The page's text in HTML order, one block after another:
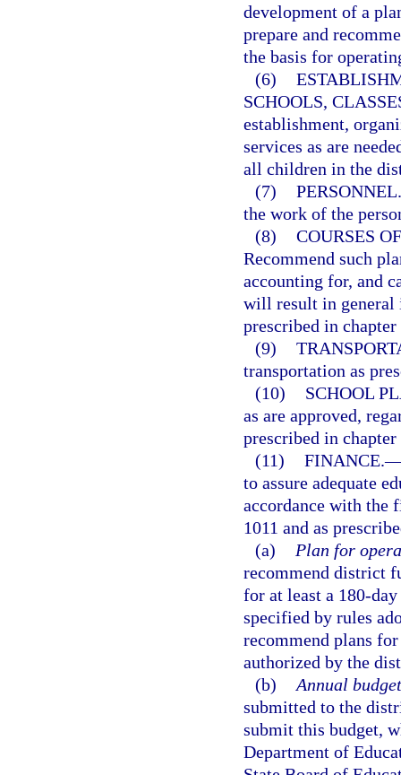
development of a
prepare and
the basis for
(6)
SCHOOLS,
establishment,
services as are
all children in the
(7) PERSONNEL.
the work of the
(8) COURSES
Recommend such
accounting for, and
will result in general
prescribed in chapter
(9)
transportation as
(10)
SCHOOL
as are approved,
prescribed in chapter
(11) FINANCE.
to assure adequate
accordance with the
1011 and as
(a)
Plan for
recommend district
for at least a 180-
specified by rules
recommend plans
authorized by the
(b) Annual
submitted to the
submit this budget,
Department of